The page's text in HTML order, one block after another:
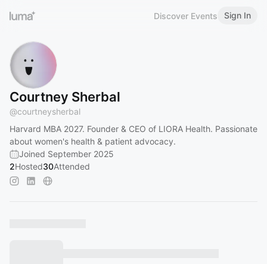
Discover Events Sign In
Courtney Sherbal
@courtneysherbal
Harvard MBA 2027. Founder & CEO of LIORA Health. Passionate
about women's health & patient advocacy.
Joined September 2025
2Hosted30Attended